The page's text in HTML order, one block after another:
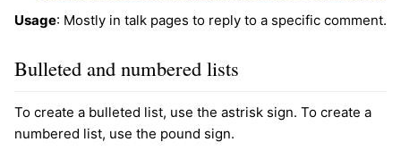
Usage: Mostly in talk pages to reply to a specific comment.
Bulleted and numbered lists
To create a bulleted list, use the astrisk sign. To create a
numbered list, use the pound sign.